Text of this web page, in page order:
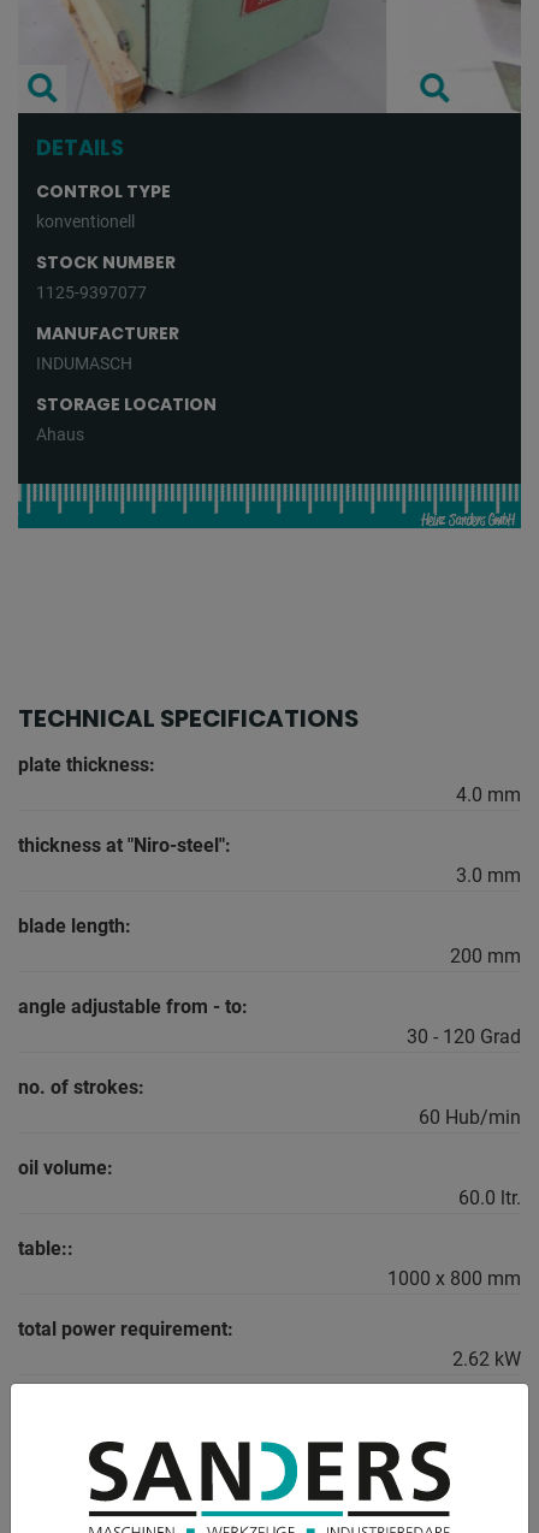
DETAILS
CONTROL TYPE
konventionell
STOCK NUMBER
1125-9397077
MANUFACTURER
INDUMASCH
STORAGE LOCATION
Ahaus
TECHNICAL SPECIFICATIONS
plate thickness:
4.0 mm
thickness at "Niro-steel":
3.0 mm
blade length:
200 mm
angle adjustable from - to:
30 - 120 Grad
no. of strokes:
60 Hub/min
oil volume:
60.0 ltr.
table::
1000 x 800 mm
total power requirement:
2.62 kW
range L-W-H:
1000 x 1500 x 1440 mm